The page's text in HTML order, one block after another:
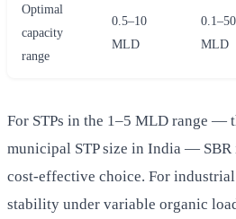
Optimal
capacity
range
0.5–10
MLD
MLD
For STPs in the 1–5 MLD range —
municipal STP size in India —
cost-effective choice. For industrial
stability under variable organic